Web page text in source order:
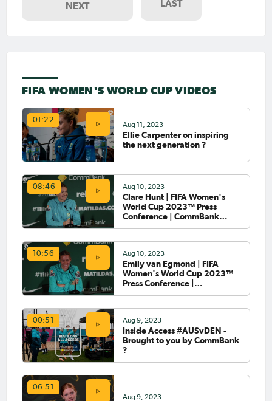
NEXT LAST
FIFA WOMEN'S WORLD CUP VIDEOS
01:22
Aug 11, 2023
Ellie Carpenter on inspiring
the next generation ?
08:46 Aug 10, 2023
Clare Hunt | FIFA Women's
World Cup 2023™ Press
Conference | CommBank
10:56 Aug 10, 2023
Emily van Egmond | FIFA
Women's World Cup 2023™
Press Conference |
00:51 Aug 9, 2023
Inside Access #AUSvDEN -
Brought to you by CommBank
?
06:51
Aug 9, 2023